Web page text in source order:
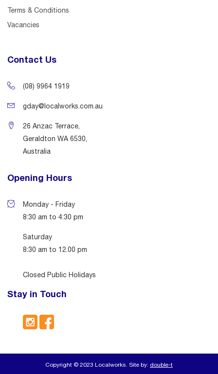
Terms & Conditions
Vacancies
Contact Us
(08) 9964 1919
gday@localworks.com.au
26 Anzac Terrace,
Geraldton WA 6530,
Australia
Opening Hours
Monday - Friday
8:30 am to 4:30 pm
Saturday
8:30 am to 12.00 pm
Closed Public Holidays
Stay in Touch
Copyright © 2023 Localworks. Site by: double-t